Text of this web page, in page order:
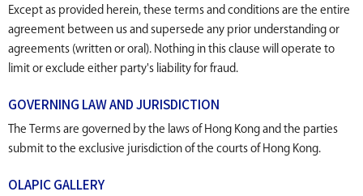
Except as provided herein, these terms and conditions are the entire
agreement between us and supersede any prior understanding or
agreements (written or oral). Nothing in this clause will operate to
limit or exclude either party's liability for fraud.
GOVERNING LAW AND JURISDICTION
The Terms are governed by the laws of Hong Kong and the parties
submit to the exclusive jurisdiction of the courts of Hong Kong.
OLAPIC GALLERY